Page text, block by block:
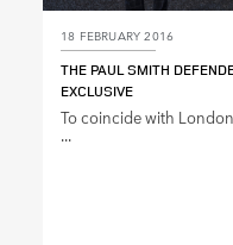
18 FEBRUARY 2016
THE PAUL SMITH
EXCLUSIVE
To coincide with
...